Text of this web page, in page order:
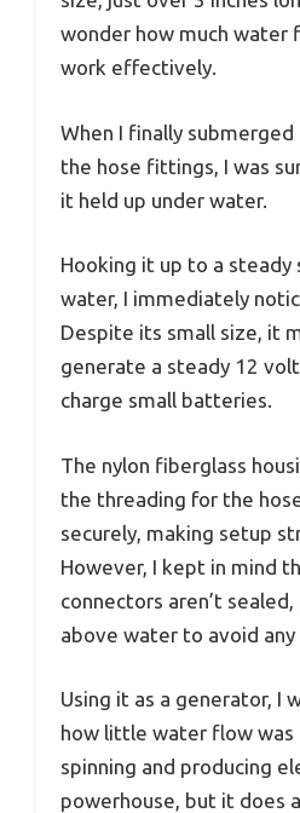
wonder how much water
work effectively.
When I finally
the hose fittings, I was
it held up under water.
Hooking it up to a
water, I immediately
Despite its small size, it
generate a steady 12
charge small batteries.
The nylon fiberglass
the threading for the
securely, making setup
However, I kept in mind
connectors aren’t
above water to avoid any
Using it as a generator, I
how little water flow
spinning and producing
powerhouse, but it does